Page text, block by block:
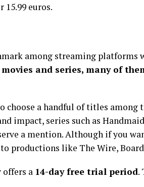
euros.
among streaming platforms
and series, many of
choose a handful of titles among
impact, series such as
a mention. Although if you
productions like The Wire,
offers a 14-day free trial period.